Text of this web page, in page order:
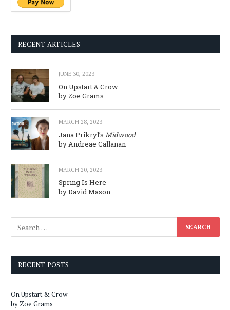
RECENT ARTICLES
JUNE 30, 2023
On Upstart & Crow
by Zoe Grams
MARCH 28, 2023
Jana Prikryl’s Midwood
by Andreae Callanan
MARCH 20, 2023
Spring Is Here
by David Mason
RECENT POSTS
On Upstart & Crow
by Zoe Grams